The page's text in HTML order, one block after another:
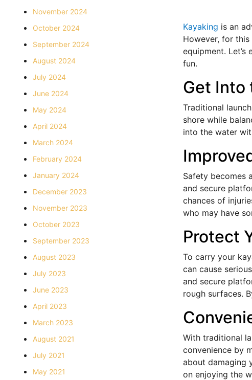
November 2024
October 2024
September 2024
August 2024
July 2024
June 2024
May 2024
April 2024
March 2024
February 2024
January 2024
December 2023
November 2023
October 2023
September 2023
August 2023
July 2023
June 2023
April 2023
March 2023
August 2021
July 2021
May 2021
Kayaking is an
However, for
equipment.
fun.
Get Into
Traditional
shore while
into the water
Safety becomes
and secure
chances of
who may have
Protect
To carry your
can cause
and secure
rough surfaces.
With traditional
convenience by
about damaging
on enjoying the